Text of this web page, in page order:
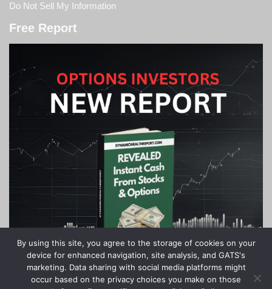
Do Not Sell My Information
Free Report
By using this site, you agree to the storage of cookies on your
device for enhanced navigation, site analysis, and GATS's
marketing. Data sharing with social media platforms might
occur based on the privacy choices you make on those